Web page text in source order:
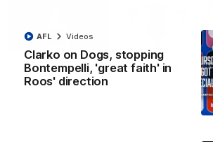
Clarko on Dogs, stopping
Bontempelli, 'great faith' in
Roos' direction
AFL Videos
Not Done Yet: Roos break 72-
second flag tilt
In their second consecutive undefeated
Kangaroos made history again in winning